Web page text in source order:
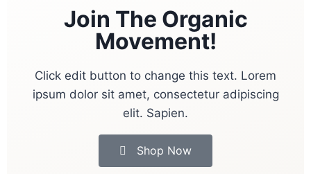
Join The Organic
Movement!
Click edit button to change this text. Lorem
ipsum dolor sit amet, consectetur adipiscing
elit. Sapien.
Shop Now